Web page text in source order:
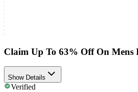
Claim Up To 63% Off On Mens
Show Details
Verified